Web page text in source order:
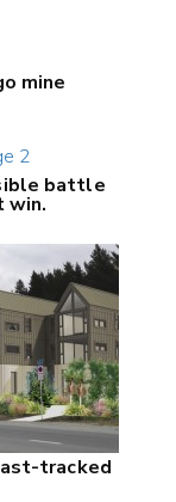
mine
battle
win.
tracked